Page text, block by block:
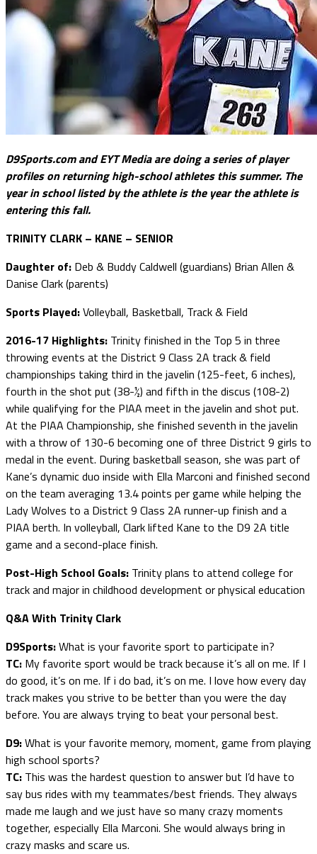
D9Sports.com and EYT Media are doing a series of player
profiles on returning high-school athletes this summer. The
year in school listed by the athlete is the year the athlete is
entering this fall.
TRINITY CLARK – KANE – SENIOR
Daughter of: Deb & Buddy Caldwell (guardians) Brian Allen &
Danise Clark (parents)
Sports Played:Volleyball, Basketball, Track & Field
2016-17 Highlights: Trinity finished in the Top 5 in three
throwing events at the District 9 Class 2A track & field
championships taking third in the javelin (125-feet, 6 inches),
fourth in the shot put (38-½) and fifth in the discus (108-2)
while qualifying for the PIAA meet in the javelin and shot put.
At the PIAA Championship, she finished seventh in the javelin
with a throw of 130-6 becoming one of three District 9 girls to
medal in the event. During basketball season, she was part of
Kane’s dynamic duo inside with Ella Marconi and finished second
on the team averaging 13.4 points per game while helping the
Lady Wolves to a District 9 Class 2A runner-up finish and a
PIAA berth. In volleyball, Clark lifted Kane to the D9 2A title
game and a second-place finish.
Post-High School Goals: Trinity plans to attend college for
track and major in childhood development or physical education
Q&A With Trinity Clark
D9Sports:What is your favorite sport to participate in?
TC: My favorite sport would be track because it’s all on me. If I
do good, it’s on me. If i do bad, it’s on me. I love how every day
track makes you strive to be better than you were the day
before. You are always trying to beat your personal best.
D9:What is your favorite memory, moment, game from playing
high school sports?
TC: This was the hardest question to answer but I’d have to
say bus rides with my teammates/best friends. They always
made me laugh and we just have so many crazy moments
together, especially Ella Marconi. She would always bring in
crazy masks and scare us.